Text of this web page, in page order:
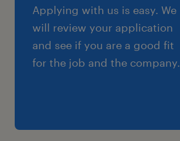
Applying with us is easy. We
will review your application
and see if you are a good fit
for the job and the company.